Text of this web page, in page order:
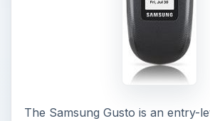
The Samsung Gusto is an entry-